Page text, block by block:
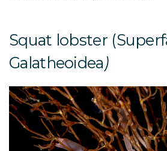
Squat lobster
Galatheoidea)